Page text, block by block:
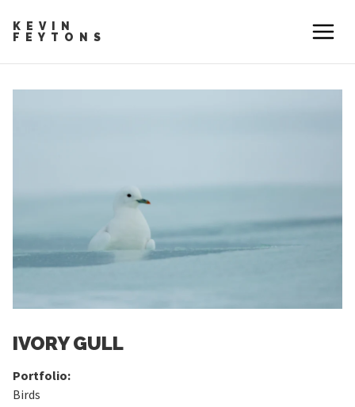
KEVIN
FEYTONS
IVORY GULL
Portfolio:
Birds